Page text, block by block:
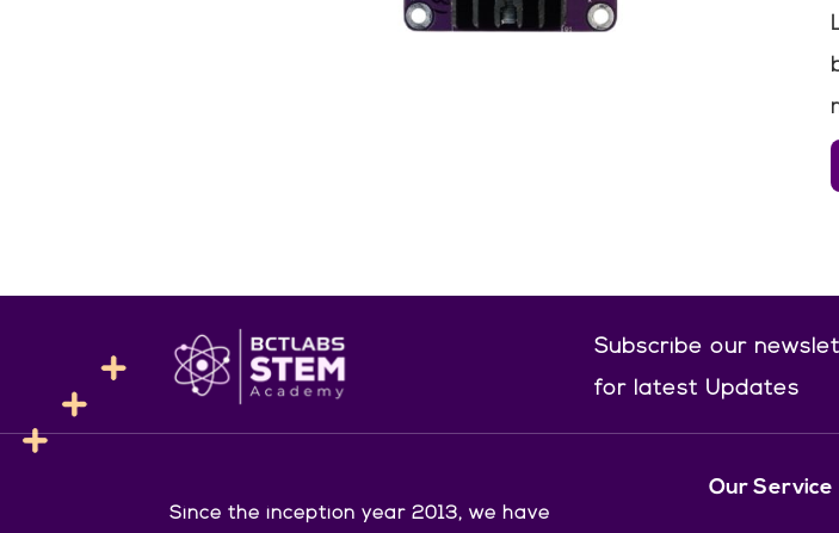
Subscribe our
for latest Updates
Since the inception year 2013, we have
Our Service